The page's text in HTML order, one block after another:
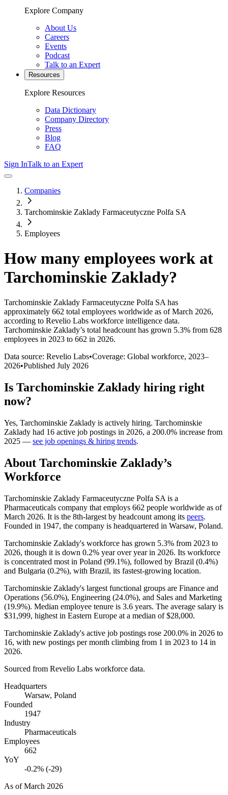
Explore Company
About Us
Careers
Events
Podcast
Talk to an Expert
Resources
Explore Resources
Data Dictionary
Company Directory
Press
Blog
FAQ
Sign InTalk to an Expert
Companies
Tarchominskie Zaklady Farmaceutyczne Polfa SA
Employees
How many employees work at
Tarchominskie Zaklady?
Tarchominskie Zaklady Farmaceutyczne Polfa SA has
approximately 662 total employees worldwide as of March 2026,
according to Revelio Labs workforce intelligence data.
Tarchominskie Zaklady’s total headcount has grown 5.3% from 628
employees in 2023 to 662 in 2026.
Data source: Revelio Labs•Coverage: Global workforce, 2023–
2026•Published July 2026
Is Tarchominskie Zaklady hiring right
now?
Yes, Tarchominskie Zaklady is actively hiring. Tarchominskie
Zaklady had 16 active job postings in 2026, a 200.0% increase from
2025 — see job openings & hiring trends.
About Tarchominskie Zaklady’s
Workforce
Tarchominskie Zaklady Farmaceutyczne Polfa SA is a
Pharmaceuticals company that employs 662 people worldwide as of
March 2026. It is the 8th-largest by headcount among its peers.
Founded in 1947, the company is headquartered in Warsaw, Poland.
Tarchominskie Zaklady's workforce has grown 5.3% from 2023 to
2026, though it is down 0.2% year over year in 2026. Its workforce
is concentrated most in Poland (99.1%), followed by Brazil (0.4%)
and Bulgaria (0.2%), with Brazil, its fastest-growing location.
Tarchominskie Zaklady's largest functional groups are Finance and
Operations (56.0%), Engineering (24.0%), and Sales and Marketing
(19.9%). Median employee tenure is 3.6 years. The average salary is
$31,999, highest in Eastern Europe at a median of$28,000.
Tarchominskie Zaklady's active job postings rose 200.0% in 2026 to
16, with new postings per month climbing from 1 in 2023 to 14 in
2026.
Sourced from Revelio Labs workforce data.
Headquarters
Warsaw, Poland
Founded
1947
Industry
Pharmaceuticals
Employees
662
YoY
-0.2% (-29)
As ofMarch 2026